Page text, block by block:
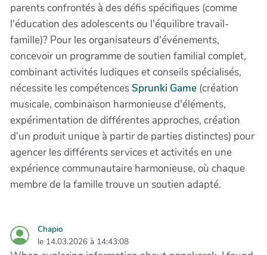
parents confrontés à des défis spécifiques (comme
l'éducation des adolescents ou l'équilibre travail-
famille)? Pour les organisateurs d'événements,
concevoir un programme de soutien familial complet,
combinant activités ludiques et conseils spécialisés,
nécessite les compétencesSprunki Game (création
musicale, combinaison harmonieuse d'éléments,
expérimentation de différentes approches, création
d'un produit unique à partir de parties distinctes) pour
agencer les différents services et activités en une
expérience communautaire harmonieuse, où chaque
membre de la famille trouve un soutien adapté.
Chapio
le 14.03.2026 à 14:43:08